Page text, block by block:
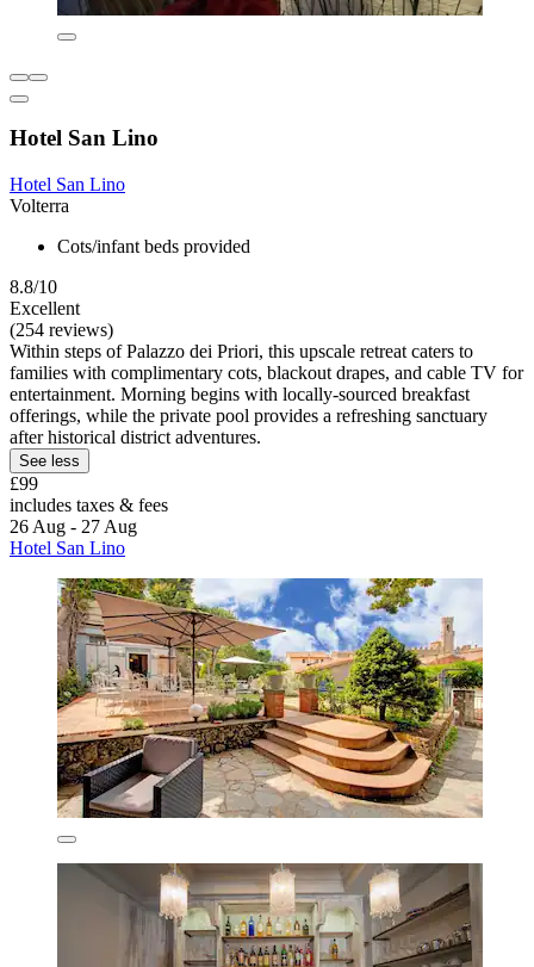
Hotel San Lino
Hotel San Lino
Volterra
Cots/infant beds provided
8.8/10
Excellent
(254 reviews)
Within steps of Palazzo dei Priori, this upscale retreat caters to
families with complimentary cots, blackout drapes, and cable TV for
entertainment. Morning begins with locally-sourced breakfast
offerings, while the private pool provides a refreshing sanctuary
after historical district adventures.
See less
£99
includes taxes & fees
26 Aug - 27 Aug
Hotel San Lino